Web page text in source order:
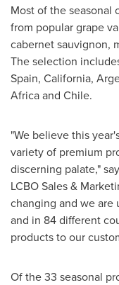
Most of the seasonal
from popular grape
cabernet sauvignon,
The selection
Spain, California,
Africaand Chile.
"We believe this
variety of premium
discerning palate,"
LCBO Sales &
changing and we
and in 84 different
products to our
Of the 33 seasonal